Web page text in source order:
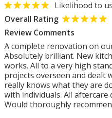
Likelihood to
Overall Rating
Review Comments
A complete renovation on
Absolutely brilliant. New
works. All to a very high
projects overseen and dealt
really knows what they are
with individuals. All
Would thoroughly